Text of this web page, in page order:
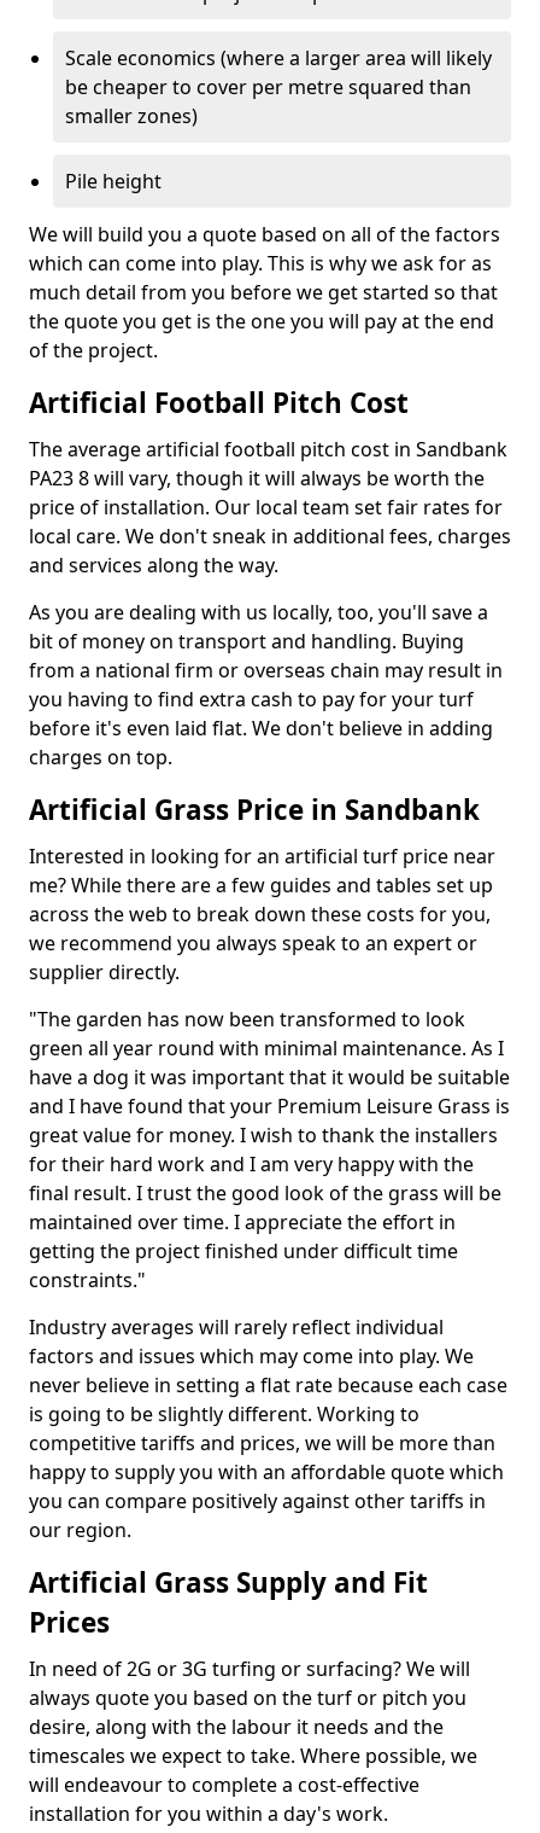
Scale economics (where a larger area will likely
be cheaper to cover per metre squared than
smaller zones)
Pile height
We will build you a quote based on all of the factors
which can come into play. This is why we ask for as
much detail from you before we get started so that
the quote you get is the one you will pay at the end
of the project.
Artificial Football Pitch Cost
The average artificial football pitch cost in Sandbank
PA23 8 will vary, though it will always be worth the
price of installation. Our local team set fair rates for
local care. We don't sneak in additional fees, charges
and services along the way.
As you are dealing with us locally, too, you'll save a
bit of money on transport and handling. Buying
from a national firm or overseas chain may result in
you having to find extra cash to pay for your turf
before it's even laid flat. We don't believe in adding
charges on top.
Artificial Grass Price in Sandbank
Interested in looking for an artificial turf price near
me? While there are a few guides and tables set up
across the web to break down these costs for you,
we recommend you always speak to an expert or
supplier directly.
"The garden has now been transformed to look
green all year round with minimal maintenance. As I
have a dog it was important that it would be suitable
and I have found that your Premium Leisure Grass is
great value for money. I wish to thank the installers
for their hard work and I am very happy with the
final result. I trust the good look of the grass will be
maintained over time. I appreciate the effort in
getting the project finished under difficult time
constraints."
Industry averages will rarely reflect individual
factors and issues which may come into play. We
never believe in setting a flat rate because each case
is going to be slightly different. Working to
competitive tariffs and prices, we will be more than
happy to supply you with an affordable quote which
you can compare positively against other tariffs in
our region.
Artificial Grass Supply and Fit
Prices
In need of 2G or 3G turfing or surfacing? We will
always quote you based on the turf or pitch you
desire, along with the labour it needs and the
timescales we expect to take. Where possible, we
will endeavour to complete a cost-effective
installation for you within a day's work.